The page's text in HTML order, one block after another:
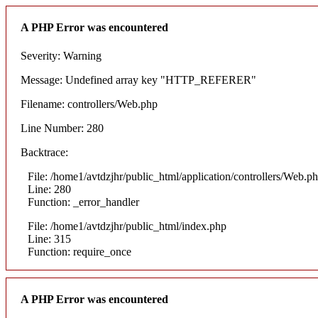
A PHP Error was encountered
Severity: Warning
Message: Undefined array key "HTTP_REFERER"
Filename: controllers/Web.php
Line Number: 280
Backtrace:
File: /home1/avtdzjhr/public_html/application/controllers/
Line: 280
Function: _error_handler
File: /home1/avtdzjhr/public_html/index.php
Line: 315
Function: require_once
A PHP Error was encountered